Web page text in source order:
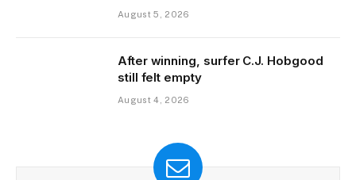
August 5, 2026
After winning, surfer C.J. Hobgood
still felt empty
August 4, 2026